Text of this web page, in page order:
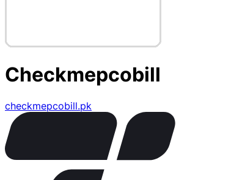
Checkmepcobill
checkmepcobill.pk